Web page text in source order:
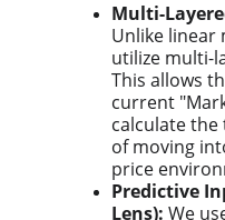
Multi-
Unlike linear
utilize multi-
This allows
current
calculate
of moving
price
Predictive
Lens): We